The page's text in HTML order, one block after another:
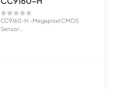
CC9160-H -Megapixel CMOS
Sensor